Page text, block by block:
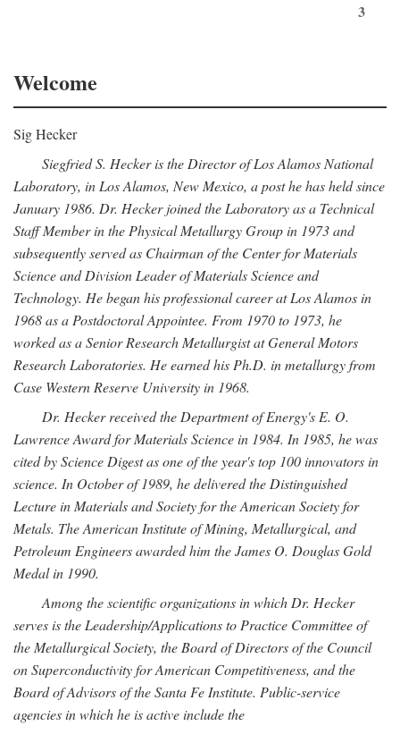
3
Welcome
Sig Hecker
Siegfried S. Hecker is the Director of Los Alamos National
Laboratory, in Los Alamos, New Mexico, a post he has held since
January 1986. Dr. Hecker joined the Laboratory as a Technical
Staff Member in the Physical Metallurgy Group in 1973 and
subsequently served as Chairman of the Center for Materials
Science and Division Leader of Materials Science and
Technology. He began his professional career at Los Alamos in
1968 as a Postdoctoral Appointee. From 1970 to 1973, he
worked as a Senior Research Metallurgist at General Motors
Research Laboratories. He earned his Ph.D. in metallurgy from
Case Western Reserve University in 1968.
Dr. Hecker received the Department of Energy's E. O.
Lawrence Award for Materials Science in 1984. In 1985, he was
cited by Science Digest as one of the year's top 100 innovators in
science. In October of 1989, he delivered the Distinguished
Lecture in Materials and Society for the American Society for
Metals. The American Institute of Mining, Metallurgical, and
Petroleum Engineers awarded him the James O. Douglas Gold
Medal in 1990.
Among the scientific organizations in which Dr. Hecker
serves is the Leadership/Applications to Practice Committee of
the Metallurgical Society, the Board of Directors of the Council
on Superconductivity for American Competitiveness, and the
Board of Advisors of the Santa Fe Institute. Public-service
agencies in which he is active include the